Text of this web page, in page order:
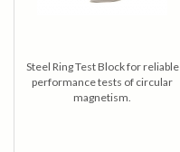
Steel Ring Test Block for reliable
performance tests of circular
magnetism.